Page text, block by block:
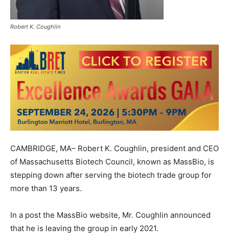
Robert K. Coughlin
CAMBRIDGE, MA– Robert K. Coughlin, president and CEO
of Massachusetts Biotech Council, known as MassBio, is
stepping down after serving the biotech trade group for
more than 13 years.
In a post the MassBio website, Mr. Coughlin announced
that he is leaving the group in early 2021.